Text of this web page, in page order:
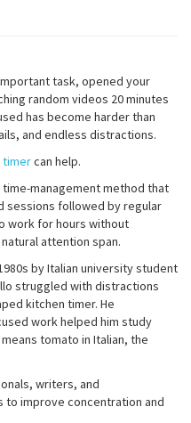
task, opened your
random videos 20 minutes
has become harder than
and endless distractions.
timercan help.
management method that
sessions followed by regular
work for hours without
attention span.
by Italian university student
struggled with distractions
kitchen timer. He
work helped him study
tomato in Italian, the
writers, and
improve concentration and